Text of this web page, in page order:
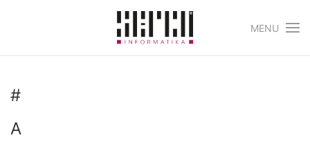
Skip to main content
MENU
#
A